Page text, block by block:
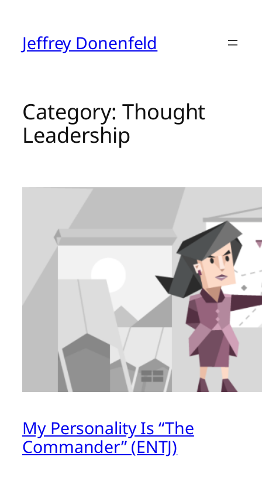
contentJeffrey Donenfeld
Category: Thought
Leadership
My Personality Is “The
Commander” (ENTJ)